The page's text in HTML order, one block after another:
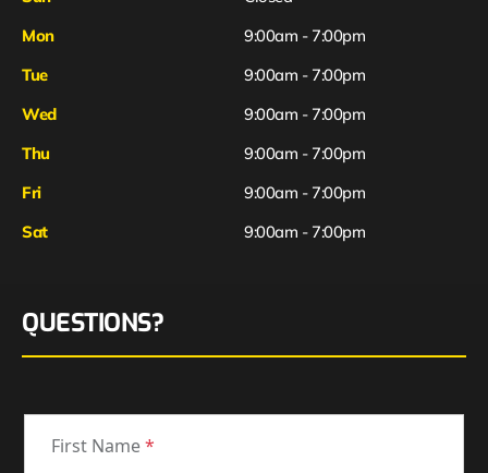
Mon
9:00am - 7:00pm
Tue
9:00am - 7:00pm
Wed
9:00am - 7:00pm
Thu
9:00am - 7:00pm
Fri
Sat
9:00am - 7:00pm
9:00am - 7:00pm
QUESTIONS?
First Name*